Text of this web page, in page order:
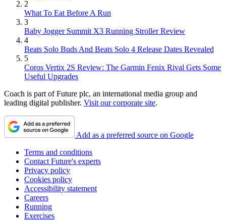
2
What To Eat Before A Run
3
Baby Jogger Summit X3 Running Stroller Review
4
Beats Solo Buds And Beats Solo 4 Release Dates Revealed
5
Coros Vertix 2S Review: The Garmin Fenix Rival Gets Some
Useful Upgrades
Coach is part of Future plc, an international media group and
leading digital publisher. Visit our corporate site.
Add as a preferred source on Google
Terms and conditions
Contact Future's experts
Privacy policy
Cookies policy
Accessibility statement
Careers
Running
Exercises